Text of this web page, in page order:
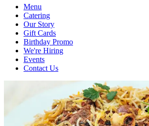
Menu
Catering
Our Story
Gift Cards
Birthday Promo
We're Hiring
Events
Contact Us